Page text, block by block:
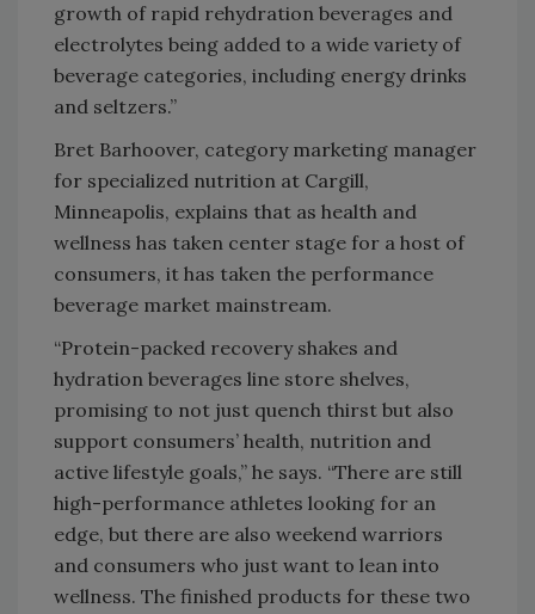
growth of rapid rehydration beverages and
electrolytes being added to a wide variety of
beverage categories, including energy drinks
and seltzers.”
Bret Barhoover, category marketing manager
for specialized nutrition at Cargill,
Minneapolis, explains that as health and
wellness has taken center stage for a host of
consumers, it has taken the performance
beverage market mainstream.
“Protein-packed recovery shakes and
hydration beverages line store shelves,
promising to not just quench thirst but also
support consumers’ health, nutrition and
active lifestyle goals,” he says. “There are still
high-performance athletes looking for an
edge, but there are also weekend warriors
and consumers who just want to lean into
wellness. The finished products for these two